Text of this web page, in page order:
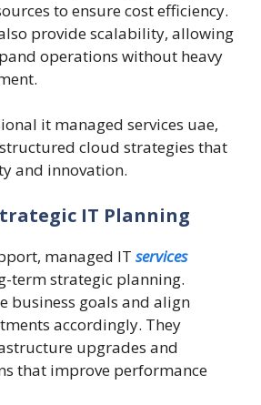
to ensure cost efficiency.
provide scalability, allowing
operations without heavy
it managed services uae,
cloud strategies that
and innovation.
IT Planning
managed IT services
term strategic planning.
business goals and align
accordingly. They
upgrades and
that improve performance